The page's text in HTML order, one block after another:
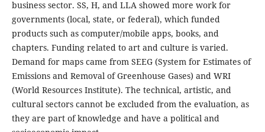
business sector. SS, H, and LLA showed more work for
governments (local, state, or federal), which funded
products such as computer/mobile apps, books, and
chapters. Funding related to art and culture is varied.
Demand for maps came from SEEG (System for Estimates of
Emissions and Removal of Greenhouse Gases) and WRI
(World Resources Institute). The technical, artistic, and
cultural sectors cannot be excluded from the evaluation, as
they are part of knowledge and have a political and